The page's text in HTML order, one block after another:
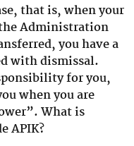
that is, when your
Administration
you have a
with dismissal.
for you,
when you are
What is
APIK?